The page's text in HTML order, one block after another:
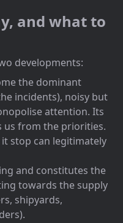
and what to
developments:
the dominant
incidents), noisy but
attention. Its
us from the priorities.
stop can legitimately
and constitutes the
towards the supply
shipyards,